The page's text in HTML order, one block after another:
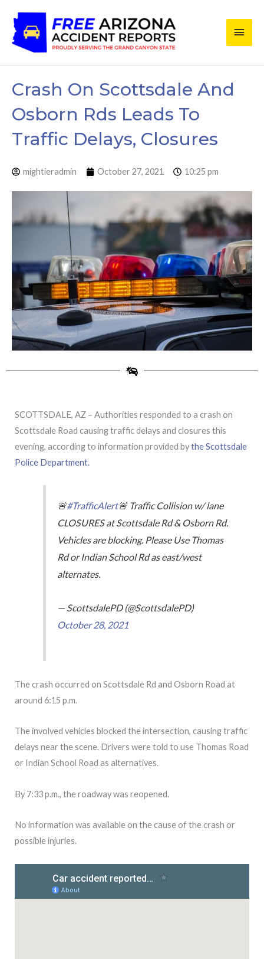
content
Main
Crash On Scottsdale And
Osborn Rds Leads To
Traffic Delays, Closures
mightieradmin October 27, 2021 10:25 pm
SCOTTSDALE, AZ – Authorities responded to a crash on
Scottsdale Road causing traffic delays and closures this
evening, according to information provided bythe Scottsdale
Police Department.
🚨#TrafficAlert🚨 Traffic Collision w/ lane
CLOSURES at Scottsdale Rd & Osborn Rd.
Vehicles are blocking. Please Use Thomas
Rd or Indian School Rd as east/west
alternates.
— ScottsdalePD (@ScottsdalePD)
October 28, 2021
The crash occurred on Scottsdale Rd and Osborn Road at
around 6:15 p.m.
The involved vehicles blocked the intersection, causing traffic
delays near the scene. Drivers were told to use Thomas Road
or Indian School Road as alternatives.
By 7:33 p.m., the roadway was reopened.
No information was available on the cause of the crash or
possible injuries.